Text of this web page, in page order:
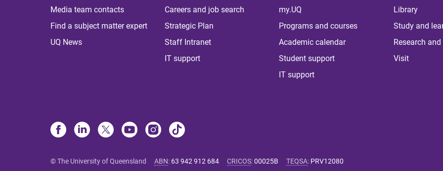
Media team contacts
Find a subject matter expert
UQ News
Careers and job search
Strategic Plan
Staff Intranet
IT support
my.UQ
Programs and courses
Academic calendar
Student support
IT support
Library
Study and
Research
Visit
© The University of Queensland ABN: 63 942 912 684 CRICOS:00025B TEQSA: PRV12080